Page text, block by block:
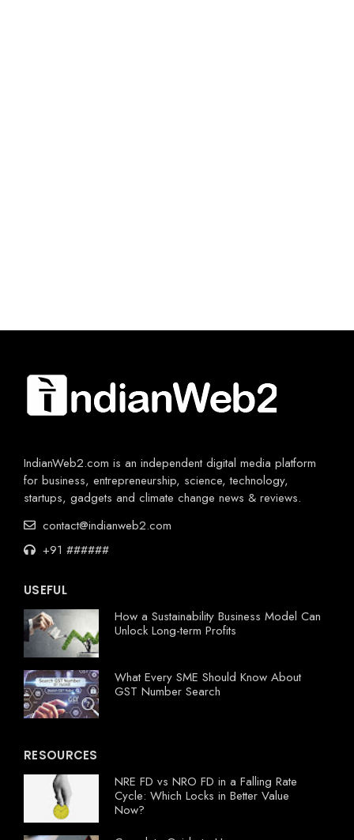
IndianWeb2.com is an independent digital media platform
for business, entrepreneurship, science, technology,
startups, gadgets and climate change news & reviews.
contact@indianweb2.com
+91 ######
USEFUL
How a Sustainability Business Model Can
Unlock Long-term Profits
What Every SME Should Know About
GST Number Search
RESOURCES
NRE FD vs NRO FD in a Falling Rate
Cycle: Which Locks in Better Value
Now?